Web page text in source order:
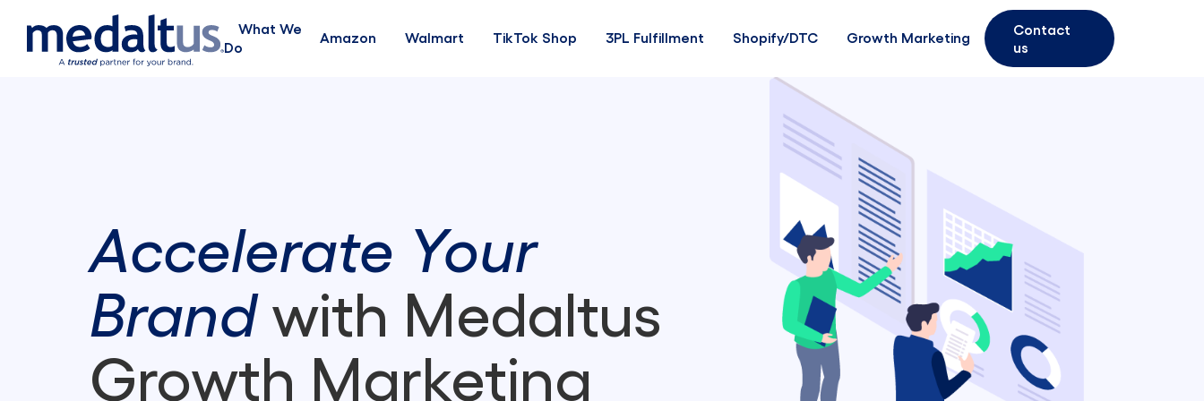
What We
Do
Amazon Walmart TikTok Shop 3PL Fulfillment Shopify/DTC Growth Marketing
Contact
us
Accelerate Your
Brandwith Medaltus
Growth Marketing